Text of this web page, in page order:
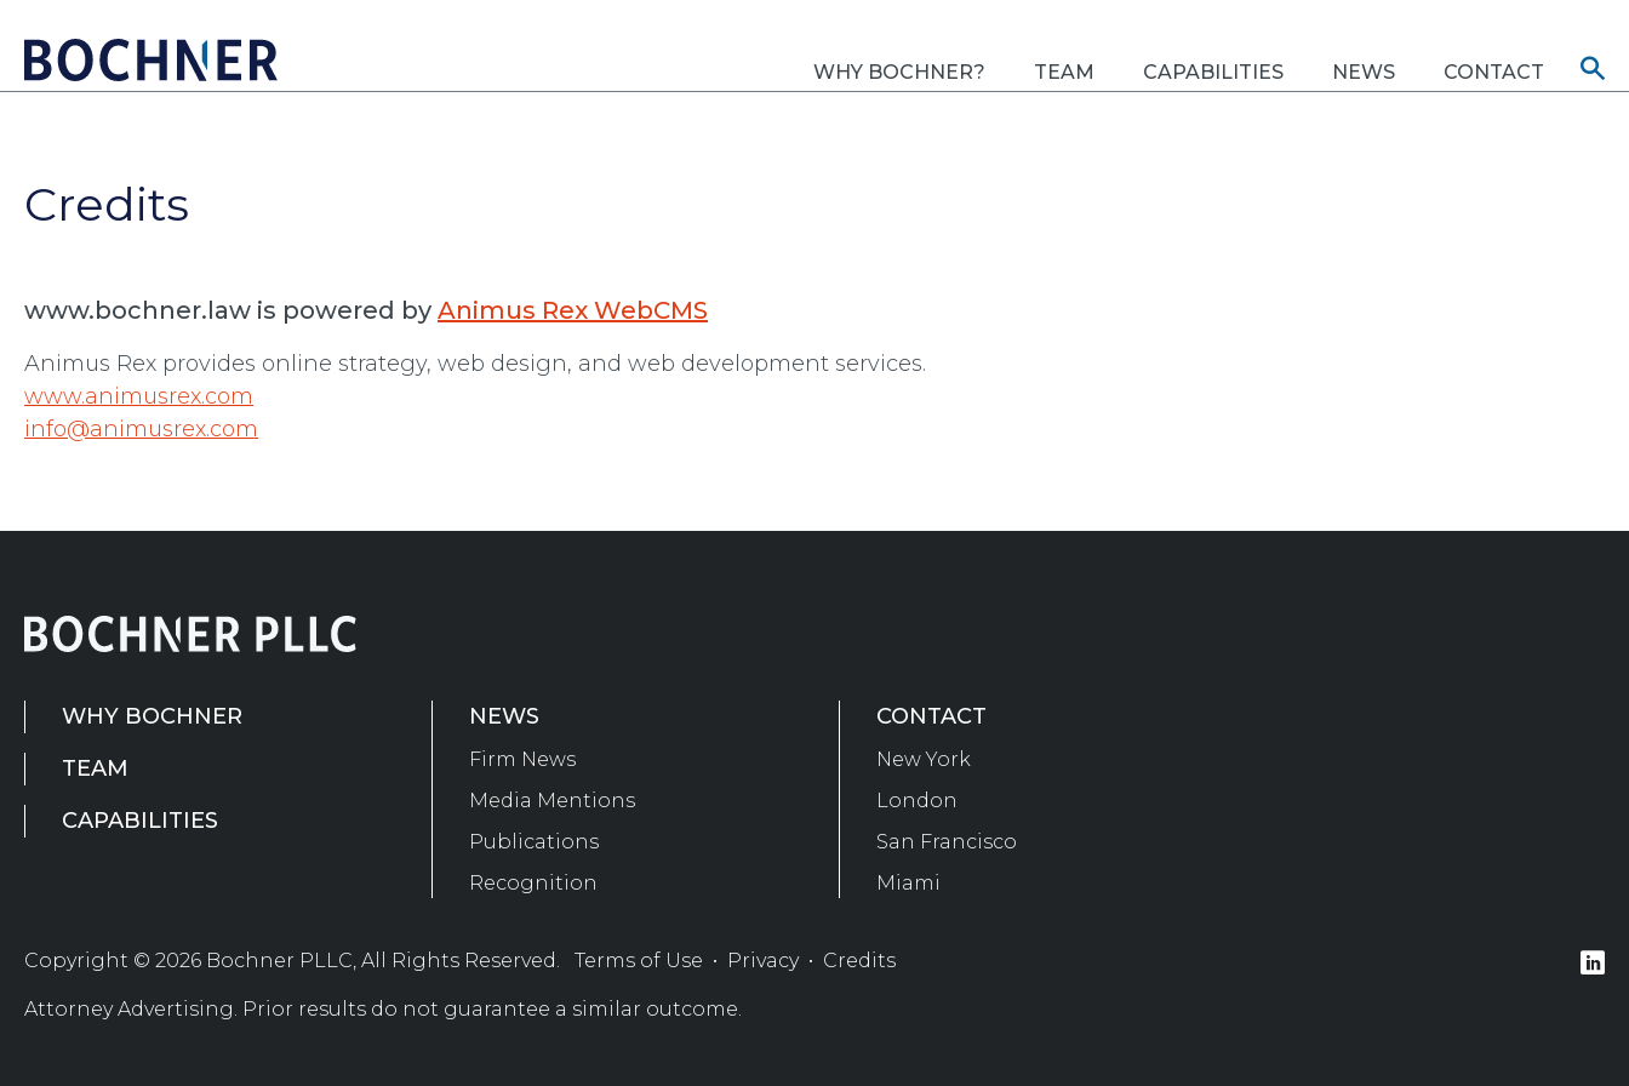
WHY BOCHNER? TEAM CAPABILITIES NEWS CONTACT
Credits
www.bochner.law is powered by Animus Rex WebCMS
Animus Rex provides online strategy, web design, and web development services.
www.animusrex.com
info@animusrex.com
WHY BOCHNER
TEAM
CAPABILITIES
NEWS
Firm News
Media Mentions
Publications
Recognition
CONTACT
New York
London
San Francisco
Miami
Copyright © 2026 Bochner PLLC, All Rights Reserved. Terms of Use • Privacy• Credits
Attorney Advertising. Prior results do not guarantee a similar outcome.